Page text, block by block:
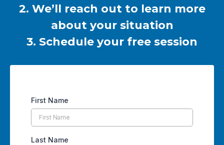
2. We’ll reach out to learn more
about your situation
3. Schedule your free session
First Name
Last Name